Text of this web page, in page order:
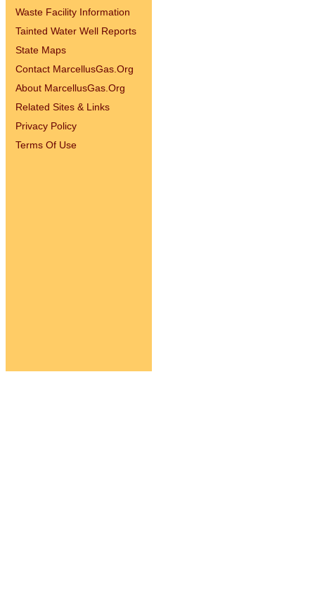
Waste Facility Information
Tainted Water Well Reports
State Maps
Contact MarcellusGas.Org
About MarcellusGas.Org
Related Sites & Links
Privacy Policy
Terms Of Use